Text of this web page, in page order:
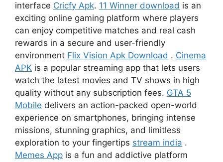
interface Cricfy Apk. 11 Winner download is an
exciting online gaming platform where players
can enjoy competitive matches and real cash
rewards in a secure and user-friendly
environment Flix Vision Apk Download . Cinema
APK is a popular streaming app that lets users
watch the latest movies and TV shows in high
quality without any subscription fees. GTA 5
Mobile delivers an action-packed open-world
experience on smartphones, bringing intense
missions, stunning graphics, and limitless
exploration to your fingertips stream india .
Memes App is a fun and addictive platform